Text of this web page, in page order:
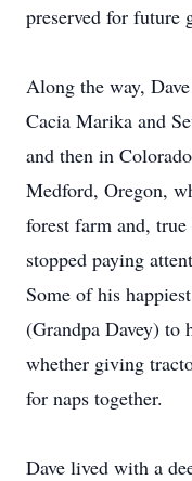
preserved for future
Along the way,
Cacia Marika and
and then in
Medford, Oregon,
forest farm and, true
stopped paying
Some of his
(Grandpa Davey)
whether giving
for naps together.
Dave lived with a